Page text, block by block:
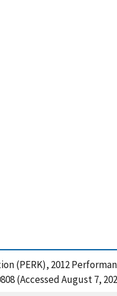
(PERK), 2012
(Accessed August 7,